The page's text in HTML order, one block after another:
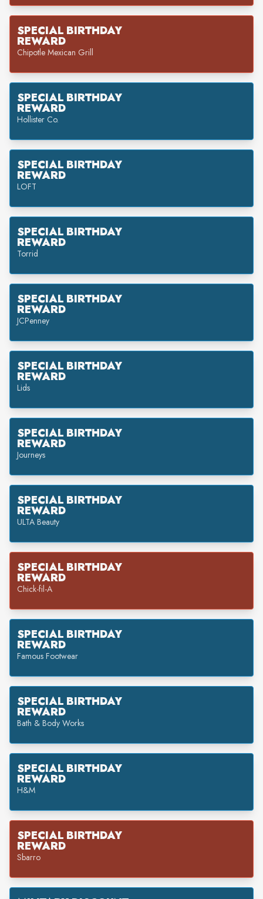
SPECIAL BIRTHDAY
REWARD
Chipotle Mexican Grill
SPECIAL BIRTHDAY
REWARD
Hollister Co.
SPECIAL BIRTHDAY
REWARD
LOFT
SPECIAL BIRTHDAY
REWARD
Torrid
SPECIAL BIRTHDAY
REWARD
JCPenney
SPECIAL BIRTHDAY
REWARD
Lids
SPECIAL BIRTHDAY
REWARD
Journeys
SPECIAL BIRTHDAY
REWARD
ULTA Beauty
SPECIAL BIRTHDAY
REWARD
Chick-fil-A
SPECIAL BIRTHDAY
REWARD
Famous Footwear
SPECIAL BIRTHDAY
REWARD
Bath & Body Works
SPECIAL BIRTHDAY
REWARD
H&M
SPECIAL BIRTHDAY
REWARD
Sbarro